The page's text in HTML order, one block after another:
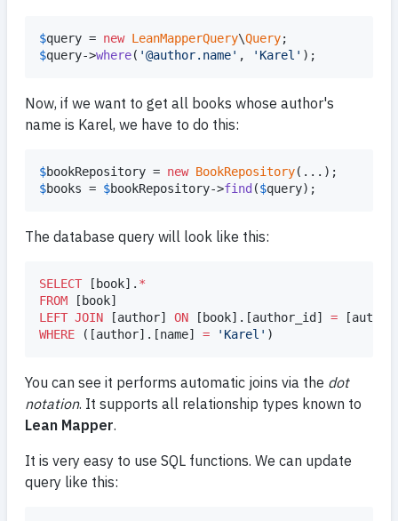
$query = new LeanMapperQuery\Query
$query->where( '@author.name' , ' Karel ' );
Now, if we want to get all books whose author's
name is Karel, we have to do this:
$bookRepository = new BookRepository
$books = $bookRepository->find ($query);
The database query will look like this:
SELECT [book]. *
FROM
LEFT JOIN [author] ON [book].[author_id] =
WHERE ([author].[name] = ' Karel ' )
You can see it performs automatic joins via the dot
notation. It supports all relationship types known to
Lean Mapper.
It is very easy to use SQL functions. We can update
query like this: